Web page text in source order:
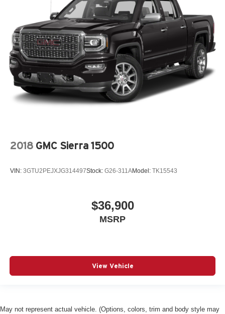
2018 GMC Sierra 1500
VIN: 3GTU2PEJXJG314497Stock: G26-311AModel: TK15543
$36,900
MSRP
View Vehicle
May not represent actual vehicle. (Options, colors, trim and body style may